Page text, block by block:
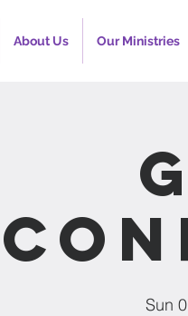
About Us Our Ministries
Sun